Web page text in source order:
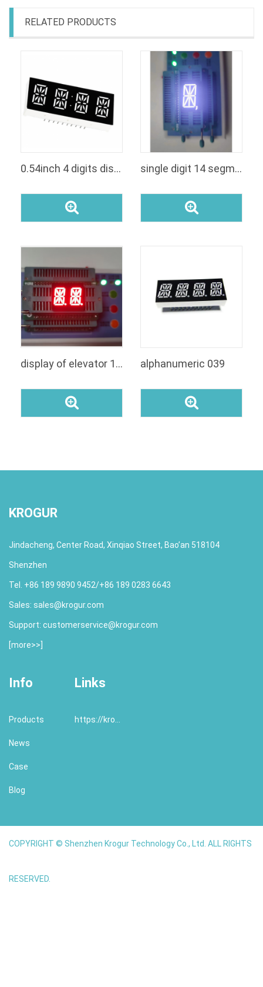
RELATED PRODUCTS
0.54inch 4 digits display led 14 segmenti clock single digit 14 segment led display white
display of elevator 14 segment led display alphanumeric 039
KROGUR
Jindacheng, Center Road, Xinqiao Street, Bao’an 518104
Shenzhen
Tel. +86 189 9890 9452/+86 189 0283 6643
Sales: sales@krogur.com
Support: customerservice@krogur.com
[more>>
Info
Products
News
Case
Blog
Links
https://krogur.com/
COPYRIGHT © Shenzhen Krogur Technology Co., Ltd. ALL RIGHTS
RESERVED.